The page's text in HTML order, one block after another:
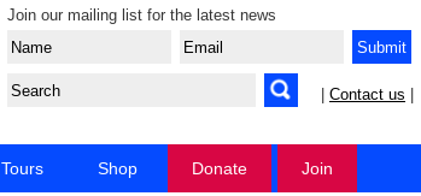
Join our mailing list for the latest news
Contact us
Tours Shop Donate Join